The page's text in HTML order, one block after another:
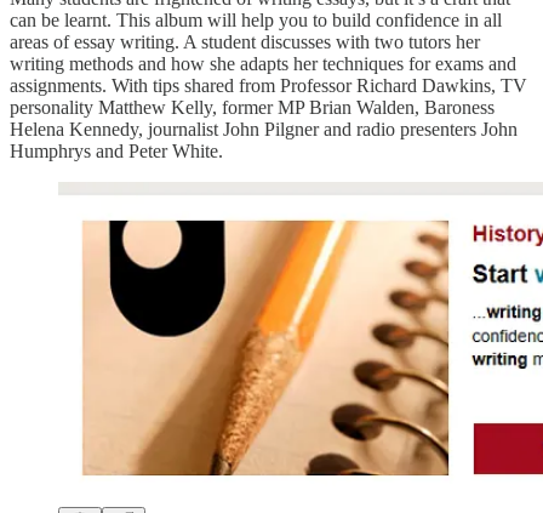
can be learnt. This album will help you to build confidence in all
areas of essay writing. A student discusses with two tutors her
writing methods and how she adapts her techniques for exams and
assignments. With tips shared from Professor Richard Dawkins, TV
personality Matthew Kelly, former MP Brian Walden, Baroness
Helena Kennedy, journalist John Pilgner and radio presenters John
Humphrys and Peter White.